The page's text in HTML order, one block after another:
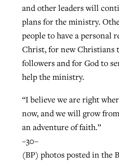
and other leaders will
plans for the ministry.
people to have a personal
Christ, for new Christians
followers and for God to
help the ministry.
“I believe we are right
now, and we will grow from
an adventure of faith.”
–30–
(BP) photos posted in the